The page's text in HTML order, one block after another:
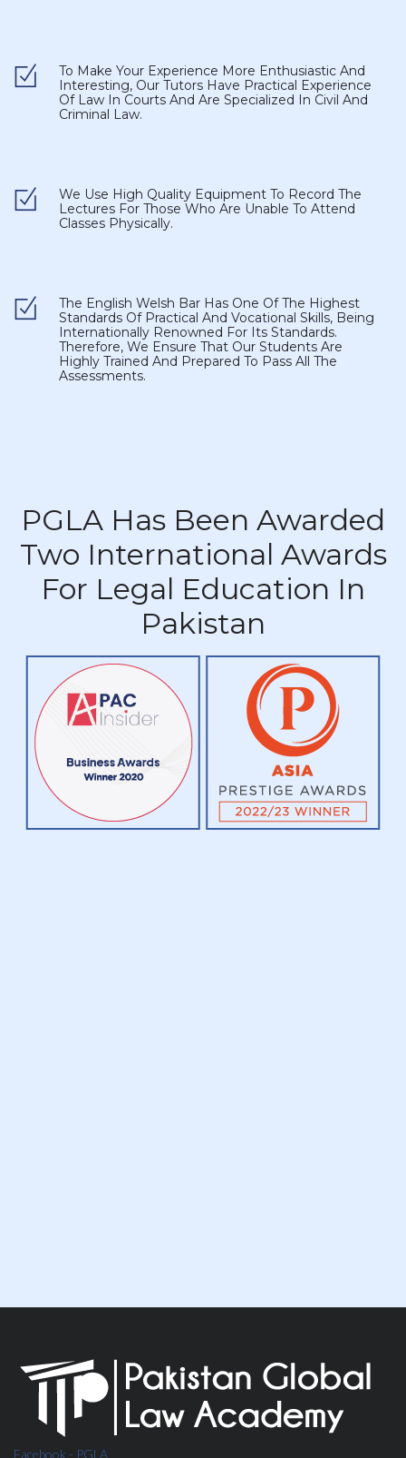
To Make Your Experience More Enthusiastic And
Interesting, Our Tutors Have Practical Experience
Of Law In Courts And Are Specialized In Civil And
Criminal Law.
We Use High Quality Equipment To Record The
Lectures For Those Who Are Unable To Attend
Classes Physically.
The English Welsh Bar Has One Of The Highest
Standards Of Practical And Vocational Skills, Being
Internationally Renowned For Its Standards.
Therefore, We Ensure That Our Students Are
Highly Trained And Prepared To Pass All The
Assessments.
PGLA Has Been Awarded
Two International Awards
For Legal Education In
Pakistan
Facebook - PGLA